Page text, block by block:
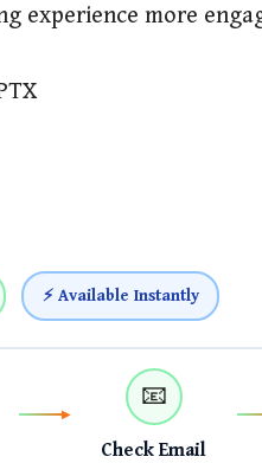
experience more
⚡ Available Instantly
📧
Check Email